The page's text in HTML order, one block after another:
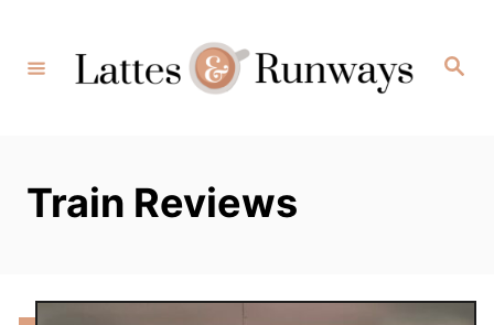
Content
Search
Train Reviews